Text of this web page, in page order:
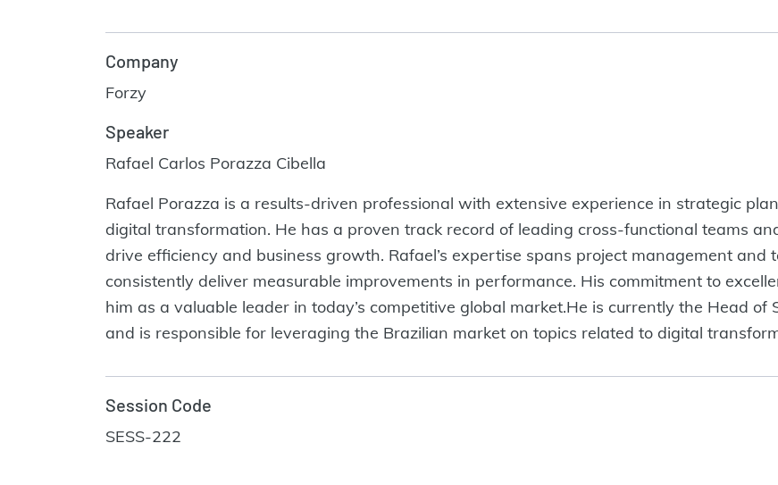
Company
Forzy
Speaker
Rafael Carlos Porazza Cibella
Rafael Porazza is a results-driven professional with extensive experience in strategic
digital transformation. He has a proven track record of leading cross-functional teams
drive efficiency and business growth. Rafael’s expertise spans project management
consistently deliver measurable improvements in performance. His commitment to
him as a valuable leader in today’s competitive global market.He is currently the Head of
and is responsible for leveraging the Brazilian market on topics related to digital
Session Code
SESS-222